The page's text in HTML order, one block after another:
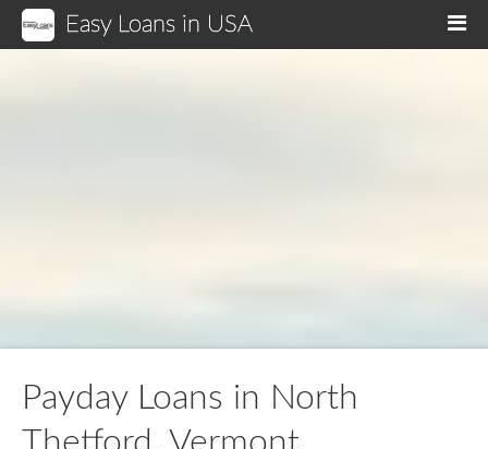
Easy Loans in USA
Payday Loans in North